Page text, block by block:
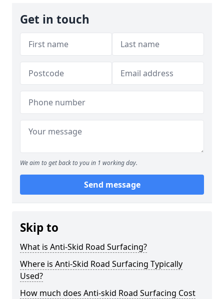
Get in touch
We aim to get back to you in 1 working day.
Send message
Skip to
What is Anti-Skid Road Surfacing?
Where is Anti-Skid Road Surfacing Typically
Used?
How much does Anti-skid Road Surfacing Cost